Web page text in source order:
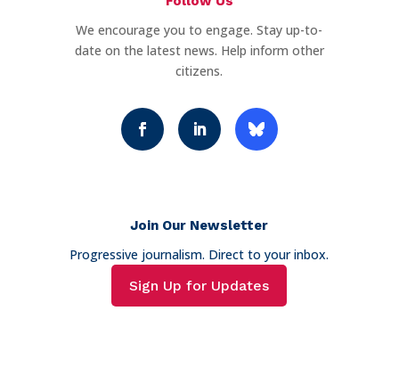
We encourage you to engage. Stay up-to-
date on the latest news. Help inform other
citizens.
Join Our Newsletter
Progressive journalism. Direct to your inbox.
Sign Up for Updates